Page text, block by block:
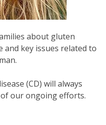
about gluten
key issues related to
(CD) will always
our ongoing efforts.